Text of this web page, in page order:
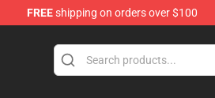
FREEshipping on orders over $100